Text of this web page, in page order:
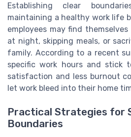
Establishing clear
maintaining a healthy work life
employees may find
at night, skipping meals, or
family. According to a recent
specific work hours and stick
satisfaction and less burnout
let work bleed into their home
Practical Strategies for
Boundaries